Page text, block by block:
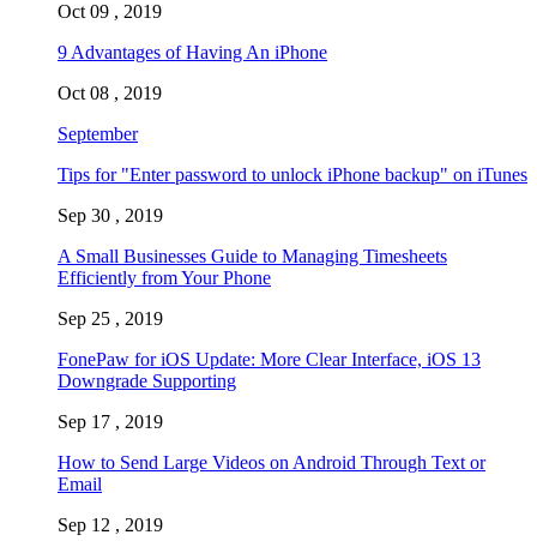
Oct 09 , 2019
9 Advantages of Having An iPhone
Oct 08 , 2019
September
Tips for "Enter password to unlock iPhone backup" on iTunes
Sep 30 , 2019
A Small Businesses Guide to Managing Timesheets
Efficiently from Your Phone
Sep 25 , 2019
FonePaw for iOS Update: More Clear Interface, iOS 13
Downgrade Supporting
Sep 17 , 2019
How to Send Large Videos on Android Through Text or
Email
Sep 12 , 2019